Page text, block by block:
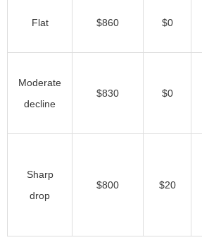
Flat $860 $0
Moderate
decline
$830 $0
Sharp
drop
$800 $20